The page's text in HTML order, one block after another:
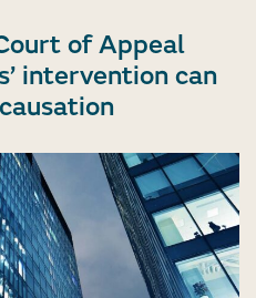
of Appeal
intervention can